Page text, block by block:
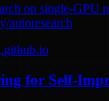
on single-GPU
autoresearch
for Self-